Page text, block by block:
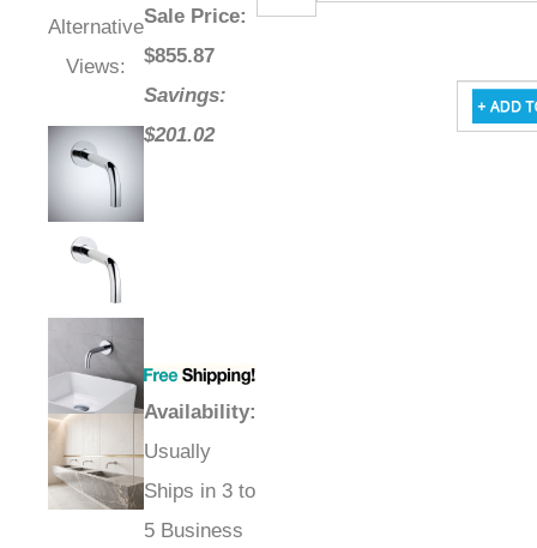
Alternative
Views:
Sale Price:
$855.87
Savings:
$201.02
Availability:
Usually
Ships in 3 to
5 Business